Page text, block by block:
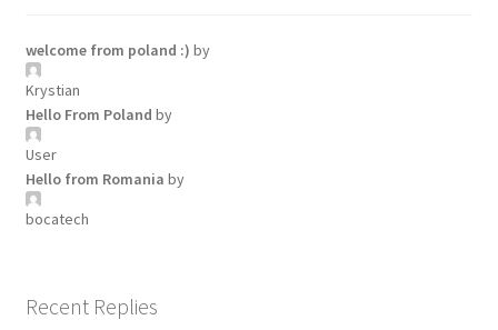
welcome from poland :) by
Krystian
Hello From Poland by
User
Hello from Romania by
bocatech
Recent Replies